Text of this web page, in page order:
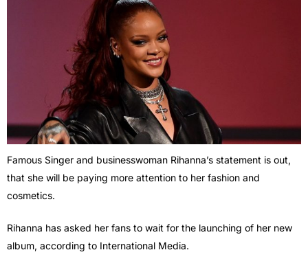
Famous Singer and businesswoman Rihanna’s statement is out,
that she will be paying more attention to her fashion and
cosmetics.
Rihanna has asked her fans to wait for the launching of her new
album, according to International Media.